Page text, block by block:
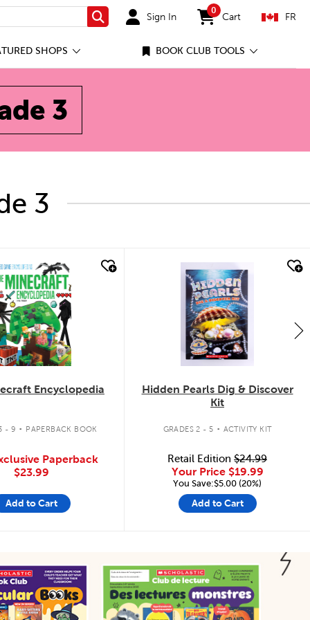
Search Sign In
0
items in cart
Cart FR
SHOPS BOOK CLUB TOOLS
3
3
look
Encyclopedia
- 9 . PAPERBACK BOOK
Paperback
$23.99
Add to Cart
quick look
Hidden Pearls Dig & Discover
Kit
GRADES 2 - 5 . ACTIVITY KIT
Retail Edition $24.99
Your Price $19.99
You Save:$5.00 (20%)
Add to Cart